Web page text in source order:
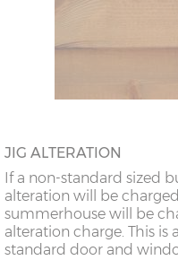
JIG ALTERATION
If a non-standard sized
alteration will be
summerhouse will be
alteration charge. This is
standard door and